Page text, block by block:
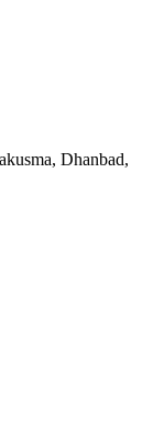
Dhanbad,